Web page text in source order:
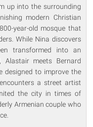
up into the surrounding
modern Christian
year-old mosque that
While Nina discovers
transformed into an
Alastair meets Bernard
designed to improve the
a street artist
the city in times of
Armenian couple who